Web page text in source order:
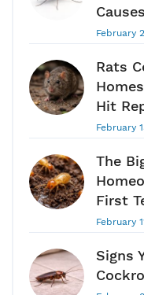
February
Rats
Hit
February
The
First
February
Signs